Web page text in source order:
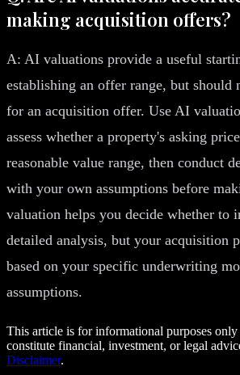
making acquisition offers?
A: AI valuations provide a useful
establishing an offer range, but should
for an acquisition offer. Use AI
assess whether a property's asking
reasonable value range, then conduct
with your own assumptions before
valuation helps you decide whether to
detailed analysis, but your acquisition
based on your specific underwriting
assumptions.
This article is for informational purposes only
constitute financial, investment, or legal
Disclaimer.